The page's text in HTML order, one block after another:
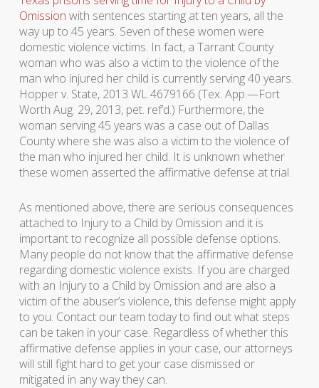
Omission with sentences starting at ten years, all the
way up to 45 years. Seven of these women were
domestic violence victims. In fact, a Tarrant County
woman who was also a victim to the violence of the
man who injured her child is currently serving 40 years.
Hopper v. State, 2013 WL 4679166 (Tex. App.—Fort
Worth Aug. 29, 2013, pet. ref’d.) Furthermore, the
woman serving 45 years was a case out of Dallas
County where she was also a victim to the violence of
the man who injured her child. It is unknown whether
these women asserted the affirmative defense at trial.
As mentioned above, there are serious consequences
attached to Injury to a Child by Omission and it is
important to recognize all possible defense options.
Many people do not know that the affirmative defense
regarding domestic violence exists. If you are charged
with an Injury to a Child by Omission and are also a
victim of the abuser’s violence, this defense might apply
to you. Contact our team today to find out what steps
can be taken in your case. Regardless of whether this
affirmative defense applies in your case, our attorneys
will still fight hard to get your case dismissed or
mitigated in any way they can.